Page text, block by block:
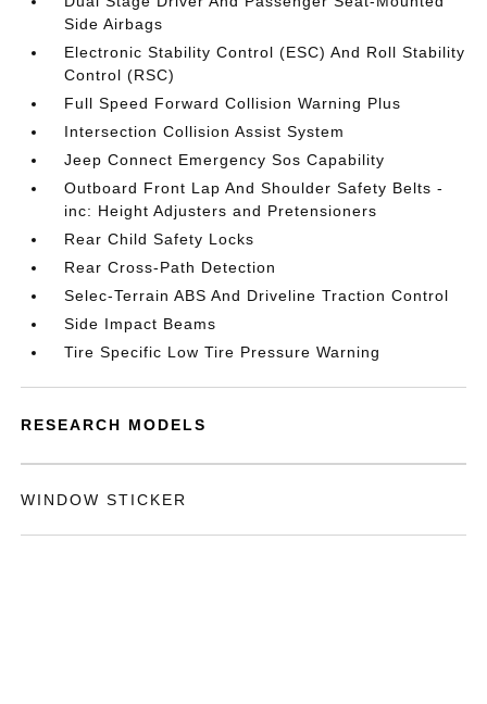
Side Airbags
Electronic Stability Control (ESC) And Roll Stability
Control (RSC)
Full Speed Forward Collision Warning Plus
Intersection Collision Assist System
Jeep Connect Emergency Sos Capability
Outboard Front Lap And Shoulder Safety Belts -
inc: Height Adjusters and Pretensioners
Rear Child Safety Locks
Rear Cross-Path Detection
Selec-Terrain ABS And Driveline Traction Control
Side Impact Beams
Tire Specific Low Tire Pressure Warning
RESEARCH MODELS
WINDOW STICKER